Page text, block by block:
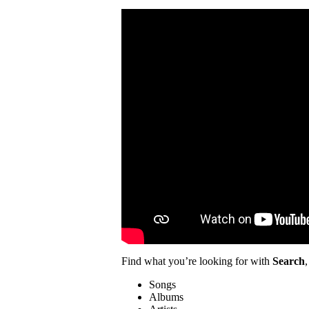
Find what you’re looking for with Search
Songs
Albums